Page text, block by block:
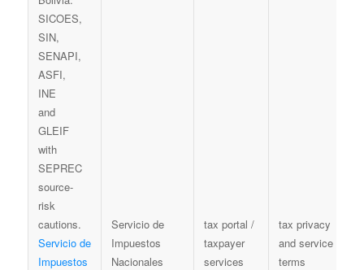
Servicio de
Impuestos
Servicio de
Impuestos
Nacionales
tax portal /
taxpayer
services
tax privacy
and service
terms